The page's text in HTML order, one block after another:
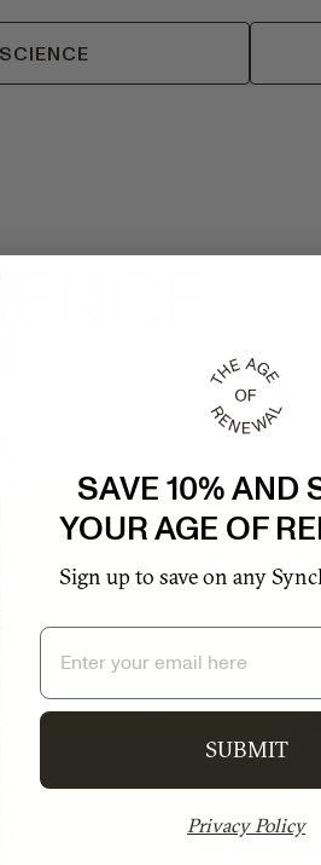
SAVE 10% AND
YOUR AGE OF
Sign up to save on any
Email
SUBMIT
Privacy Policy